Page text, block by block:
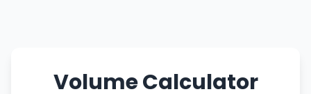
Volume Calculator